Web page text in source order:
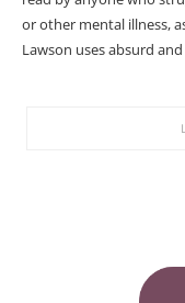
or other mental illness,
Lawson uses absurd